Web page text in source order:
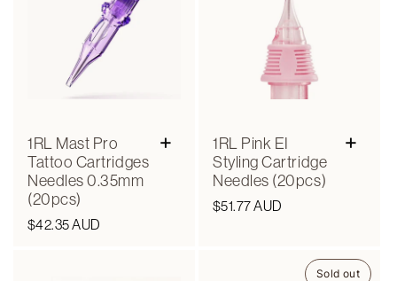
1RL Mast Pro
Tattoo Cartridges
Needles 0.35mm
(20pcs)
Regular
$42.35 AUD
+
1RL Pink EI
Styling Cartridge
Needles (20pcs)
Regular
$51.77 AUD
+
Sold out